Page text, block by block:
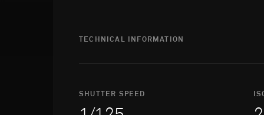
TECHNICAL INFORMATION
SHUTTER SPEED